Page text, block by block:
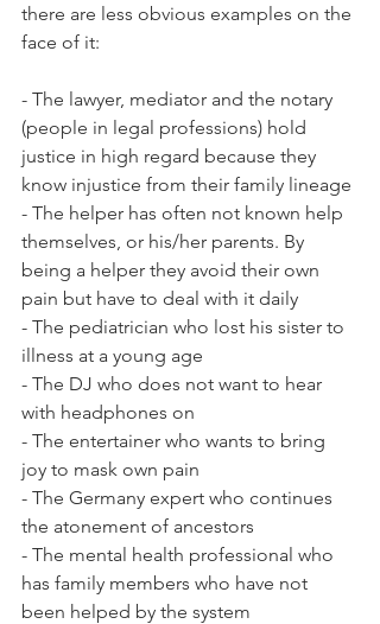
there are less obvious examples on the
face of it:
- The lawyer, mediator and the notary
(people in legal professions) hold
justice in high regard because they
know injustice from their family lineage
- The helper has often not known help
themselves, or his/her parents. By
being a helper they avoid their own
pain but have to deal with it daily
- The pediatrician who lost his sister to
illness at a young age
- The DJ who does not want to hear
with headphones on
- The entertainer who wants to bring
joy to mask own pain
- The Germany expert who continues
the atonement of ancestors
- The mental health professional who
has family members who have not
been helped by the system